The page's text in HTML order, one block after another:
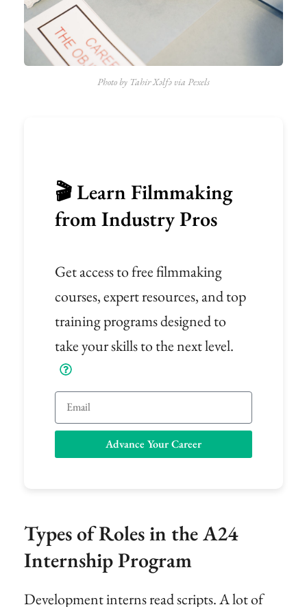
Photo by Tahir Xəlfə via Pexels
🎬 Learn Filmmaking
from Industry Pros
Get access to free filmmaking
courses, expert resources, and top
training programs designed to
take your skills to the next level.
Email
Advance Your Career
Types of Roles in the A24
Internship Program
Development interns read scripts. A lot of